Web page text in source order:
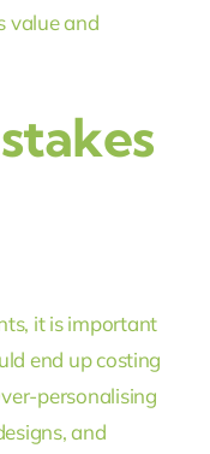
value and
it is important
end up costing
personalising
and